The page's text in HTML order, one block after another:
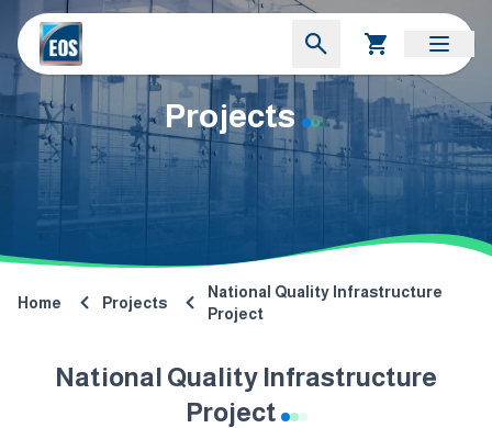
Projects
Home Projects
National Quality Infrastructure
Project
National Quality Infrastructure
Project